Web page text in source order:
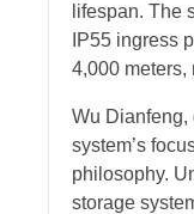
lifespan. The
IP55 ingress
4,000
Wu Dianfeng,
system’s
philosophy.
storage